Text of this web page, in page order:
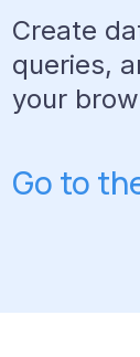
Create
queries,
your
Go to